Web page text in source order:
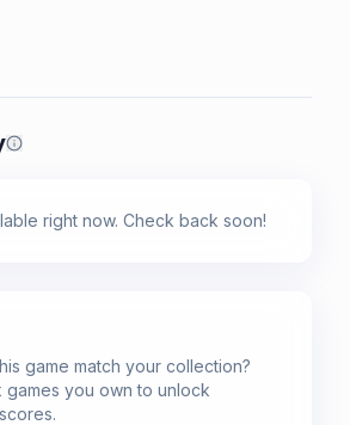
Prices shown are from our last
right now. Check back soon!
game match your collection?
games you own to unlock